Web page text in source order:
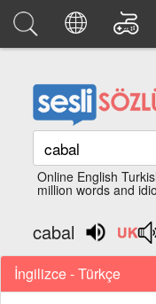
Online English
million words and
cabal
İngilizce - Türkçe